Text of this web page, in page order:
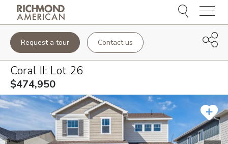
Menu
Request a tour Contact us
Coral II: Lot 26
$474,950